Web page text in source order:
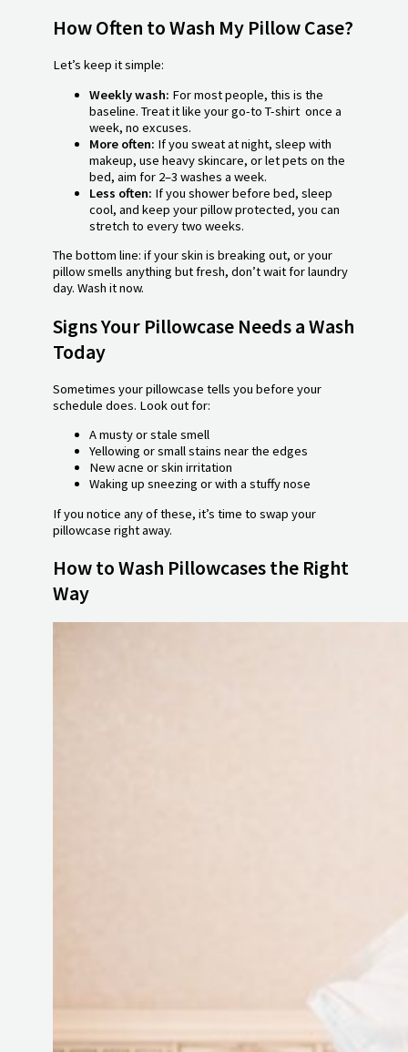
How Often to Wash My Pillow Case?
Let’s keep it simple:
Weekly wash: For most people, this is the
baseline. Treat it like your go-to T-shirt once a
week, no excuses.
More often: If you sweat at night, sleep with
makeup, use heavy skincare, or let pets on the
bed, aim for 2–3 washes a week.
Less often: If you shower before bed, sleep
cool, and keep your pillow protected, you can
stretch to every two weeks.
The bottom line: if your skin is breaking out, or your
pillow smells anything but fresh, don’t wait for laundry
day. Wash it now.
Signs Your Pillowcase Needs a Wash
Today
Sometimes your pillowcase tells you before your
schedule does. Look out for:
A musty or stale smell
Yellowing or small stains near the edges
New acne or skin irritation
Waking up sneezing or with a stuffy nose
If you notice any of these, it’s time to swap your
pillowcase right away.
How to Wash Pillowcases the Right
Way